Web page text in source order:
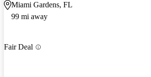
Miami Gardens, FL
99 mi away
Fair Deal